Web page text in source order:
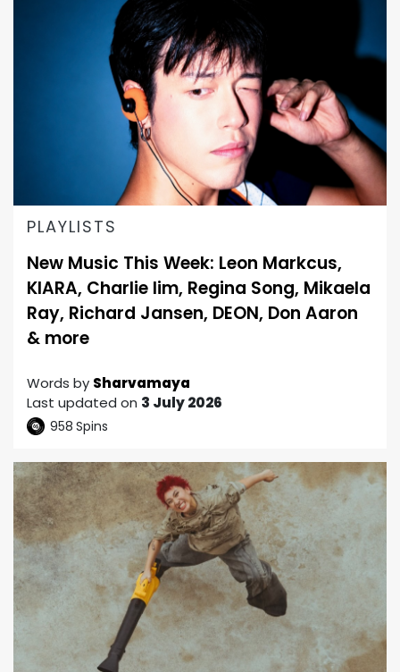
PLAYLISTS
New Music This Week: Leon Markcus,
KIARA, Charlie lim, Regina Song, Mikaela
Ray, Richard Jansen, DEON, Don Aaron
& more
Words by Sharvamaya
Last updated on 3 July 2026
958 Spins